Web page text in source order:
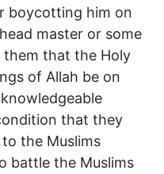
boycotting him on
master or some
them that the Holy
of Allah be on
that they
the Muslims
battle the Muslims